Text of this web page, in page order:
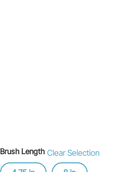
Brush Length Clear Selection